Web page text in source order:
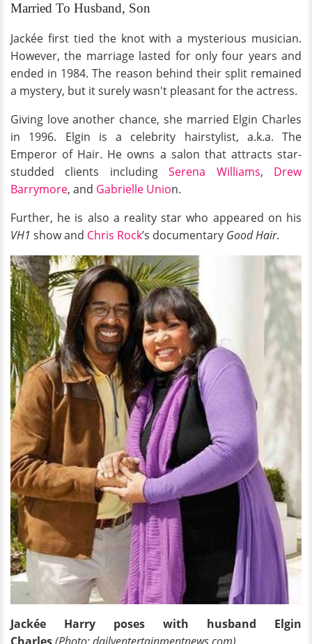
Married To Husband, Son
Jackée first tied the knot with a mysterious musician.
However, the marriage lasted for only four years and
ended in 1984. The reason behind their split remained
a mystery, but it surely wasn't pleasant for the actress.
Giving love another chance, she married Elgin Charles
in 1996. Elgin is a celebrity hairstylist, a.k.a. The
Emperor of Hair. He owns a salon that attracts star-
studded clients includingSerena Williams, Drew
Barrymore, and Gabrielle Union.
Further, he is also a reality star who appeared on his
VH1 show and Chris Rock’s documentary Good Hair.
Jackée Harry poses with husband Elgin